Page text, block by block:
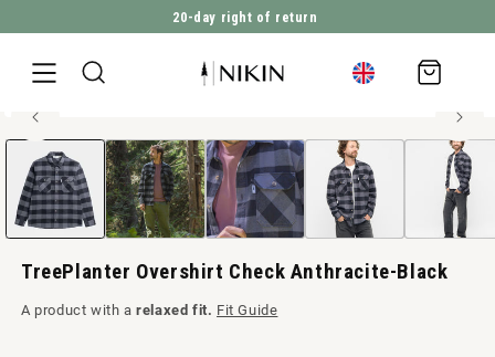
DIRECTLY TO THE CONTENT
20-day right of return
Shopping
cart
JUMP TO PRODUCT INFORMATION
Men style
Open
media
Modal
TreePlanter Overshirt Check Anthracite-Black
A product with a relaxed fit. Fit Guide